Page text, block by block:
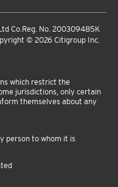
Co.Reg. No. 200309485K
© 2026 Citigroup Inc.
which restrict the
jurisdictions, only certain
themselves about any
person to whom it is